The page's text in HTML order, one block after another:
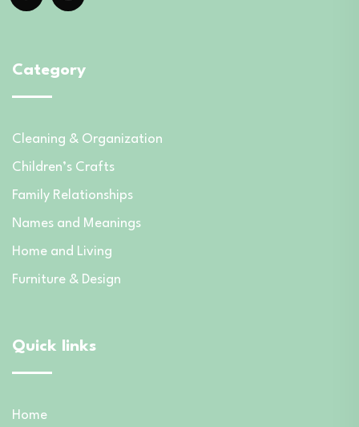
Category
Cleaning & Organization
Children’s Crafts
Family Relationships
Names and Meanings
Home and Living
Furniture & Design
Quick links
Home